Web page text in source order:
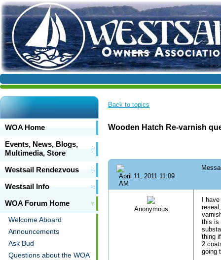
WOA Home
Events, News, Blogs,
Multimedia, Store
Westsail Rendezvous
Westsail Info
WOA Forum Home
Welcome Aboard
Announcements
Ask Bud
Questions about the WOA
Back to topics
Wooden Hatch Re-varnish
April 11, 2011 11:09
AM
Anonymous
I
this is
thing
2
going